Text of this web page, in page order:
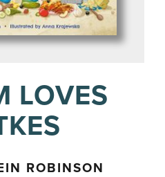
LOVES
ROBINSON